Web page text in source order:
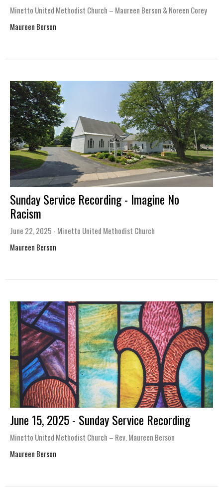
Minetto United Methodist Church – Maureen Berson & Noreen Corey
Maureen Berson
Sunday Service Recording - Imagine No
Racism
June 22, 2025 - Minetto United Methodist Church
Maureen Berson
June 15, 2025 - Sunday Service Recording
Minetto United Methodist Church – Rev. Maureen Berson
Maureen Berson